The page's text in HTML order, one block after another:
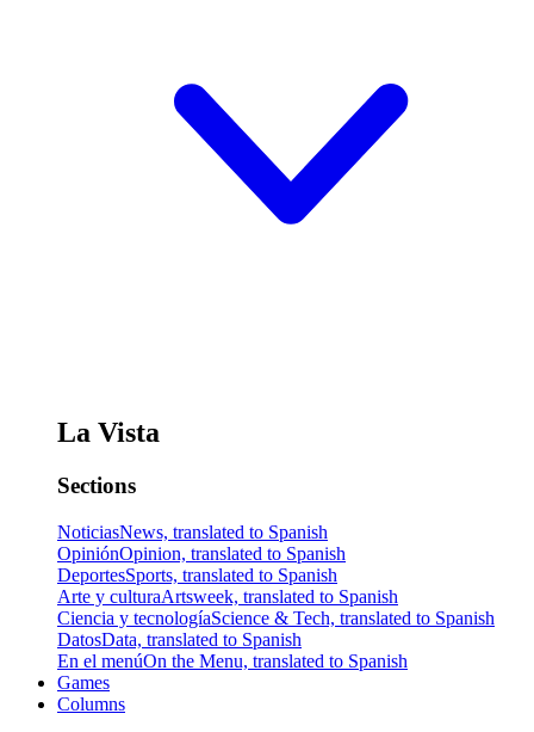
La Vista
Sections
NoticiasNews, translated to Spanish
OpiniónOpinion, translated to Spanish
DeportesSports, translated to Spanish
Arte y culturaArtsweek, translated to Spanish
Ciencia y tecnologíaScience & Tech, translated to Spanish
DatosData, translated to Spanish
En el menúOn the Menu, translated to Spanish
Games
Columns